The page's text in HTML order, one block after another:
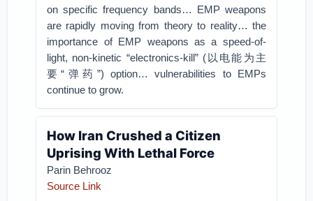
on specific frequency bands… EMP weapons
are rapidly moving from theory to reality… the
importance of EMP weapons as a speed-of-
light, non-kinetic “electronics-kill” (以电能为主
要“弹药”) option… vulnerabilities to EMPs
continue to grow.
How Iran Crushed a Citizen
Uprising With Lethal Force
Parin Behrooz
Source Link